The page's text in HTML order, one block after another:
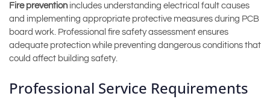
Fire preventionincludes understanding electrical fault causes
and implementing appropriate protective measures during PCB
board work. Professional fire safety assessment ensures
adequate protection while preventing dangerous conditions that
could affect building safety.
Professional Service Requirements